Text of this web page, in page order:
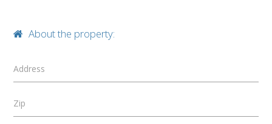
About the property:
Address
Zip